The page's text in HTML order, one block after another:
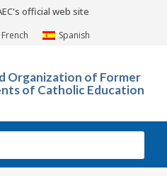
official web site
French Spanish
Organization of Former
of Catholic Education